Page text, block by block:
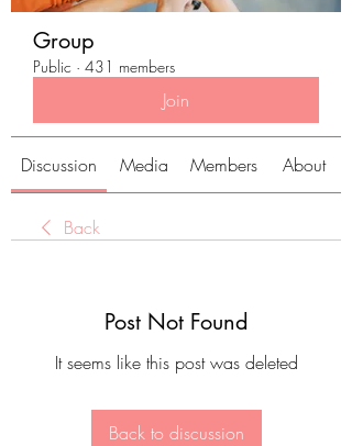
Group
Public · 431 members
Join
Discussion Media Members About
Back
Post Not Found
It seems like this post was deleted
Back to discussion